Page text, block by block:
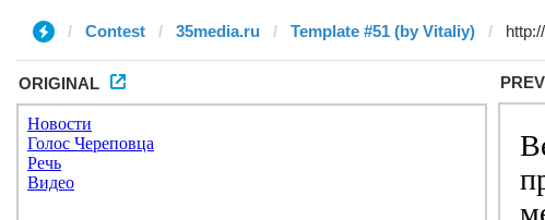
Contest 35media.ru Template #51 (by Vitaliy)
ORIGINAL